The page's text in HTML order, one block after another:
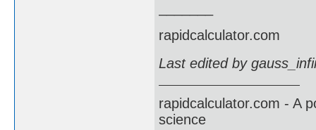
rapidcalculator.com
Last edited by
rapidcalculator.com - A
science